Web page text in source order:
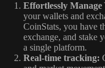
Effortlessly
your wallets and
CoinStats, you have
exchange, and stake
a single platform.
Real-time tracking: